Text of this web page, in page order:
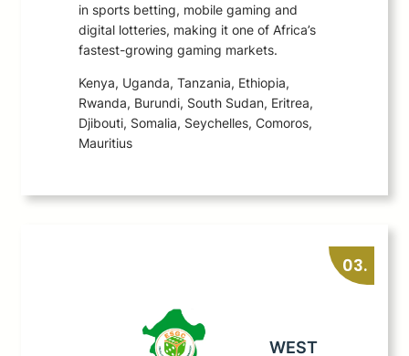
in sports betting, mobile gaming and
digital lotteries, making it one of Africa’s
fastest-growing gaming markets.
Kenya, Uganda, Tanzania, Ethiopia,
Rwanda, Burundi, South Sudan, Eritrea,
Djibouti, Somalia, Seychelles, Comoros,
Mauritius
03.
WEST